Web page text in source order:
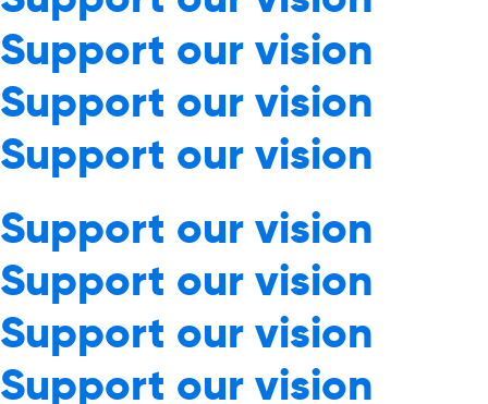
Support our vision
Support our vision
Support our vision
Support our vision
Support our vision
Support our vision
Support our vision